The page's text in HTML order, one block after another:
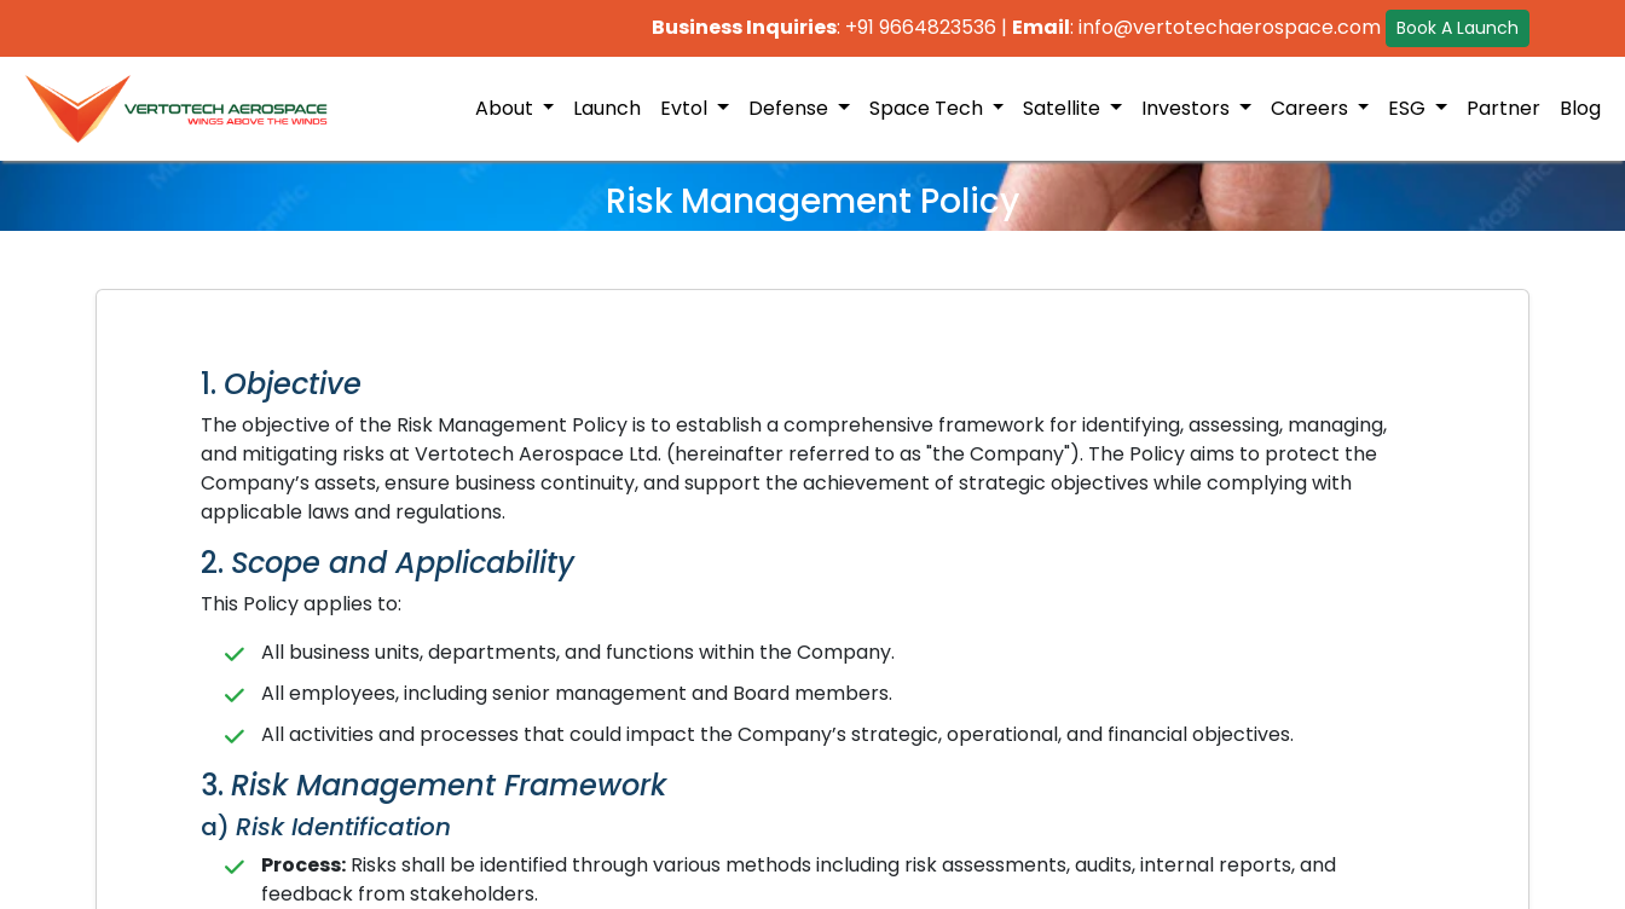
Business Inquiries: +91 9664823536 | Email: info@vertotechaerospace.com Book A Launch
About Launch Evtol Defense Space Tech Satellite Investors Careers ESG Partner Blog
Risk Management Policy
1. Objective
The objective of the Risk Management Policy is to establish a comprehensive framework for identifying, assessing, managing,
and mitigating risks at Vertotech Aerospace Ltd. (hereinafter referred to as "the Company"). The Policy aims to protect the
Company’s assets, ensure business continuity, and support the achievement of strategic objectives while complying with
applicable laws and regulations.
2. Scope and Applicability
This Policy applies to:
All business units, departments, and functions within the Company.
All employees, including senior management and Board members.
All activities and processes that could impact the Company’s strategic, operational, and financial objectives.
3. Risk Management Framework
a) Risk Identification
Process:Risks shall be identified through various methods including risk assessments, audits, internal reports, and
feedback from stakeholders.